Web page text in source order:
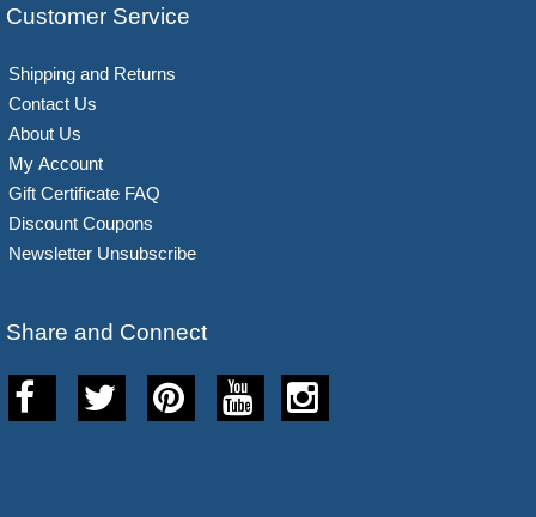
Customer Service
Shipping and Returns
Contact Us
About Us
My Account
Gift Certificate FAQ
Discount Coupons
Newsletter Unsubscribe
Share and Connect